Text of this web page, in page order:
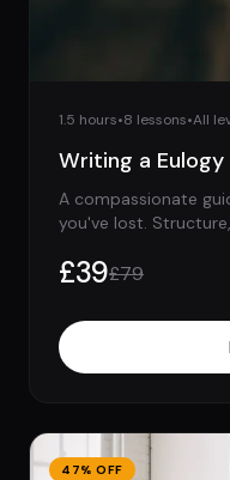
1.5 hours•8 lessons•All
Writing a
A compassionate
you've lost.
£39£79
47% OFF